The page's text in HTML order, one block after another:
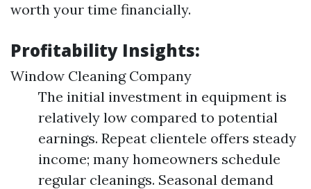
worth your time financially.
Profitability Insights:
Window Cleaning Company
The initial investment in equipment is
relatively low compared to potential
earnings. Repeat clientele offers steady
income; many homeowners schedule
regular cleanings. Seasonal demand